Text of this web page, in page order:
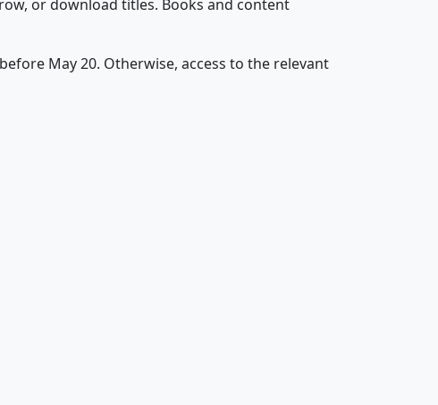
or download titles. Books and content
May 20. Otherwise, access to the relevant